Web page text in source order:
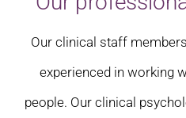
Our clinical staff
experienced in working
people. Our clinical